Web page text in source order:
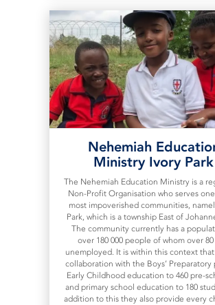
Nehemiah
Ministry Ivory Park
The Nehemiah Education Ministry is a
Non-Profit Organisation who serves
most impoverished communities,
Park, which is a township East of
The community currently has a
over 180 000 people of whom over 80
unemployed. It is within this context
collaboration with the Boys’ Preparatory
Early Childhood education to 460 pre-
and primary school education to 180
addition to this they also provide every